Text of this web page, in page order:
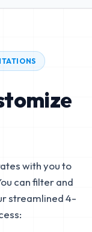
with you to
can filter and
streamlined 4-